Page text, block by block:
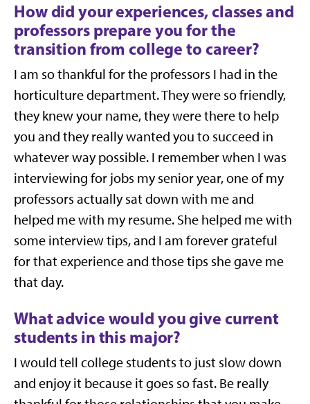
How did your experiences, classes and
professors prepare you for the
transition from college to career?
I am so thankful for the professors I had in the
horticulture department. They were so friendly,
they knew your name, they were there to help
you and they really wanted you to succeed in
whatever way possible. I remember when I was
interviewing for jobs my senior year, one of my
professors actually sat down with me and
helped me with my resume. She helped me with
some interview tips, and I am forever grateful
for that experience and those tips she gave me
that day.
What advice would you give current
students in this major?
I would tell college students to just slow down
and enjoy it because it goes so fast. Be really